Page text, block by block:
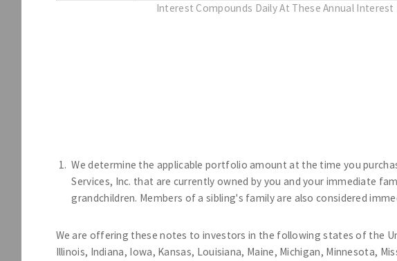
Interest Compounds Daily At These Annual Interest
We determine the applicable portfolio amount at the time you
Services, Inc. that are currently owned by you and your immediate
grandchildren. Members of a sibling's family are also considered
We are offering these notes to investors in the following states of the
Illinois, Indiana, Iowa, Kansas, Louisiana, Maine, Michigan, Minnesota,